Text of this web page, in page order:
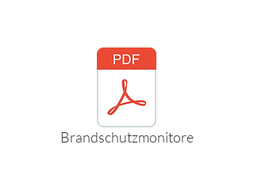
Brandschutzmonitore